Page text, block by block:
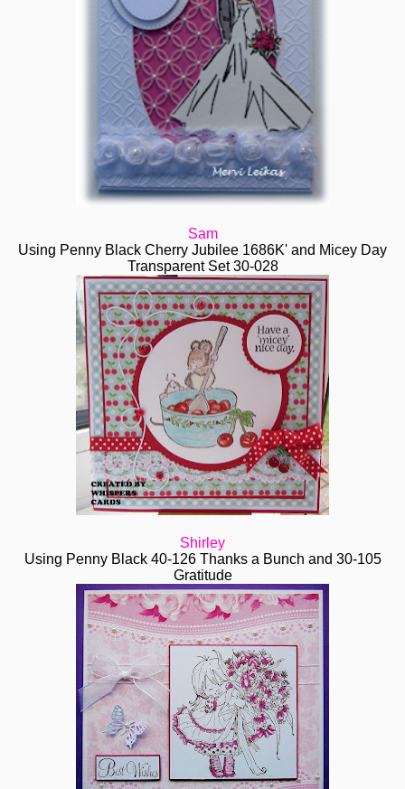
Sam
Using Penny Black Cherry Jubilee 1686K' and Micey Day
Transparent Set 30-028
Shirley
Using Penny Black 40-126 Thanks a Bunch and 30-105
Gratitude